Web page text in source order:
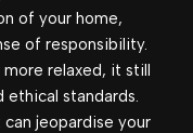
of your home,
of responsibility.
relaxed, it still
ethical standards.
jeopardise your